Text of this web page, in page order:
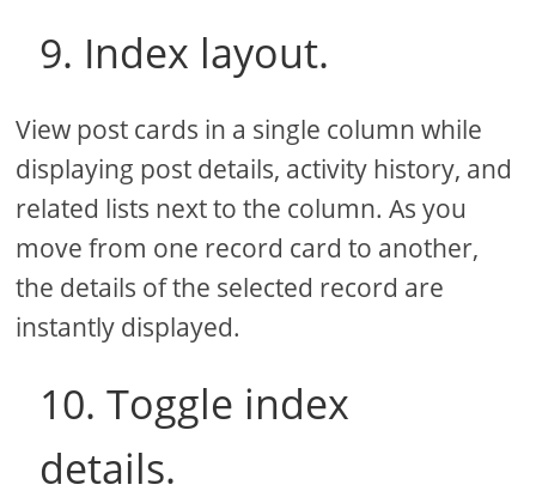
9. Index layout.
View post cards in a single column while
displaying post details, activity history, and
related lists next to the column. As you
move from one record card to another,
the details of the selected record are
instantly displayed.
10. Toggle index
details.